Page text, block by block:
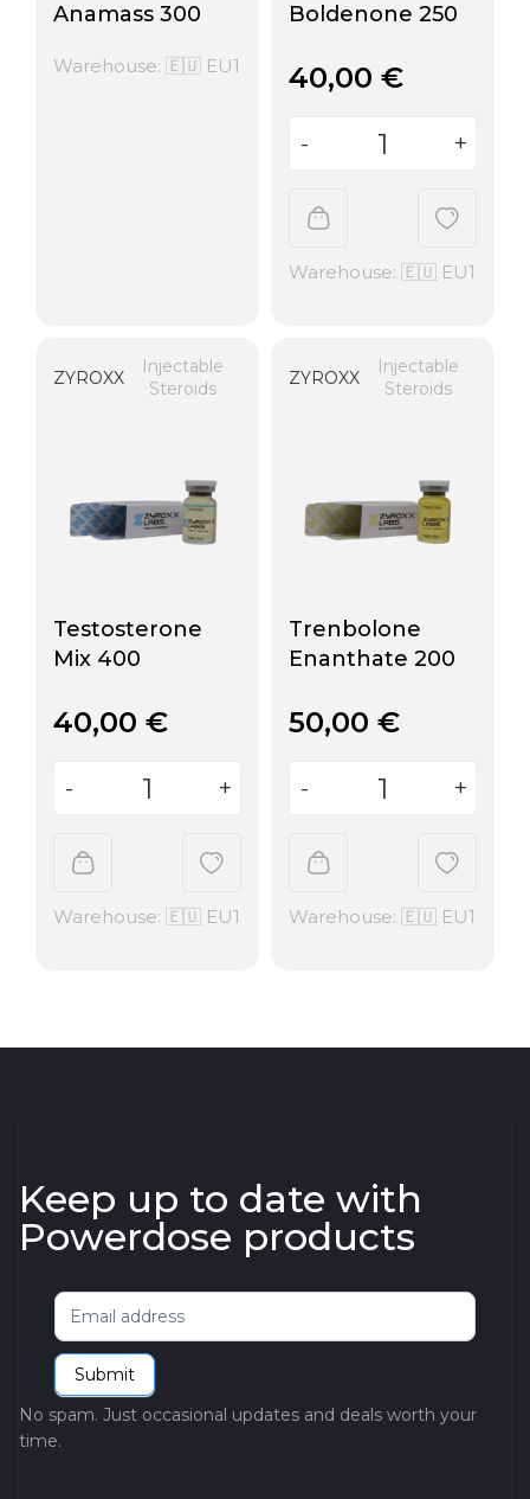
Anamass 300
Warehouse: 🇪🇺 EU1
Boldenone 250
40,00 €
Warehouse: 🇪🇺 EU1
ZYROXX
Injectable
Steroids
Testosterone
Mix 400
40,00 €
Warehouse: 🇪🇺 EU1
ZYROXX
Injectable
Steroids
Trenbolone
Enanthate 200
50,00 €
Warehouse: 🇪🇺 EU1
Keep up to date with
Powerdose products
Newsletter
Submit
No spam. Just occasional updates and deals worth your
time.